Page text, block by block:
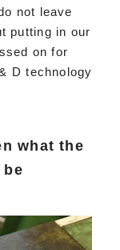
not leave
putting in our
on for
D technology
what the